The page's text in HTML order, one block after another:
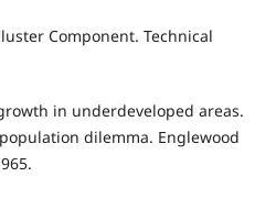
Component. Technical
in underdeveloped areas.
population dilemma. Englewood